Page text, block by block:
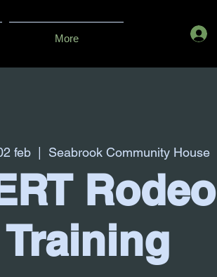
More
feb
  |
Seabrook Community House
Rodeo
Training